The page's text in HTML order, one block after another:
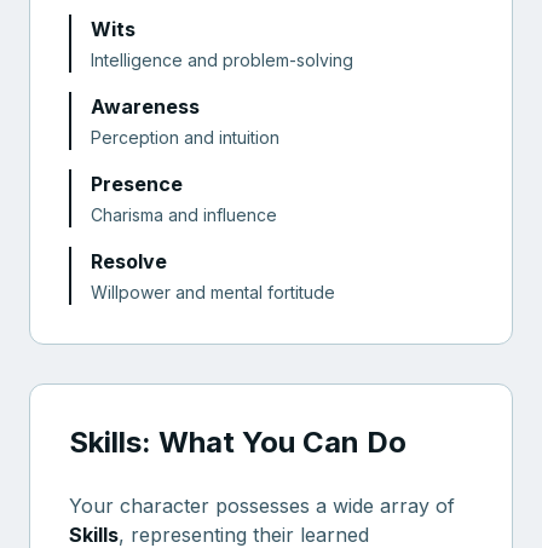
Wits
Intelligence and problem-solving
Awareness
Perception and intuition
Presence
Charisma and influence
Resolve
Willpower and mental fortitude
Skills: What You Can Do
Your character possesses a wide array of
Skills, representing their learned